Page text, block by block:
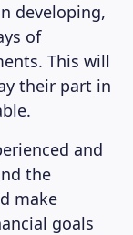
developing,
of
This will
their part in
and
the
make
goals